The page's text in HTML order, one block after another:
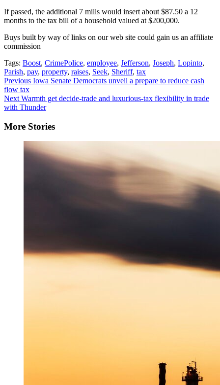
If passed, the additional 7 mills would insert about $87.50 a 12
months to the tax bill of a household valued at $200,000.
Buys built by way of links on our web site could gain us an affiliate
commission
Tags: Boost, CrimePolice, employee, Jefferson, Joseph, Lopinto,
Parish, pay, property, raises, Seek, Sheriff, tax
Continue
Reading
Previous Iowa Senate Democrats unveil a prepare to reduce cash
flow tax
Next Warmth get decide-trade and luxurious-tax flexibility in trade
with Thunder
More Stories